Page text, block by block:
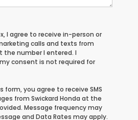
I agree to receive in-person or
calls and texts from
the number I entered. I
consent is not required for
you agree to receive SMS
from Swickard Honda at the
Message frequency may
and Data Rates may apply.